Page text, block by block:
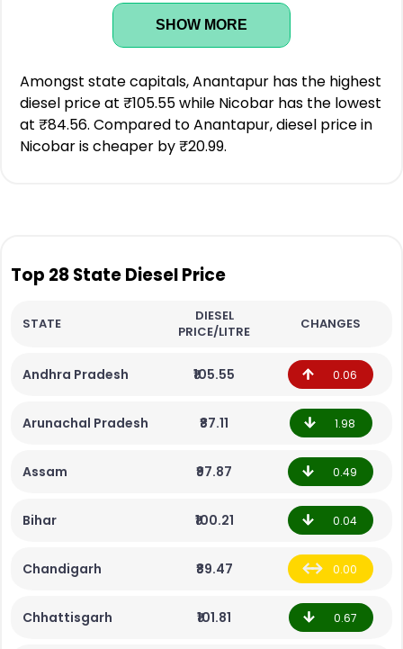
SHOW MORE
Amongst state capitals, Anantapur has the highest
diesel price at ₹105.55 while Nicobar has the lowest
at ₹84.56. Compared to Anantapur, diesel price in
Nicobar is cheaper by ₹20.99.
Top 28 State Diesel Price
STATE
DIESEL
PRICE/LITRE
CHANGES
Andhra Pradesh ₹105.55 0.06
Arunachal Pradesh ₹87.11 1.98
Assam ₹97.87 0.49
Bihar ₹100.21 0.04
Chandigarh ₹89.47 0.00
Chhattisgarh ₹101.81 0.67